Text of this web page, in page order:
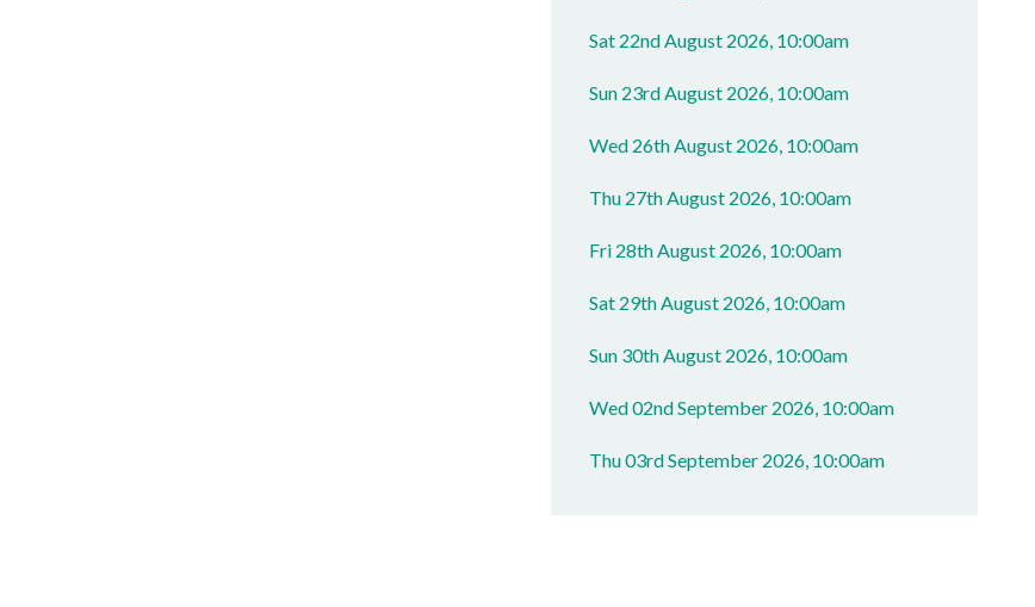
Sat 22nd August 2026, 10:00am
Sun 23rd August 2026, 10:00am
Wed 26th August 2026, 10:00am
Thu 27th August 2026, 10:00am
Fri 28th August 2026, 10:00am
Sat 29th August 2026, 10:00am
Sun 30th August 2026, 10:00am
Wed 02nd September 2026, 10:00am
Thu 03rd September 2026, 10:00am